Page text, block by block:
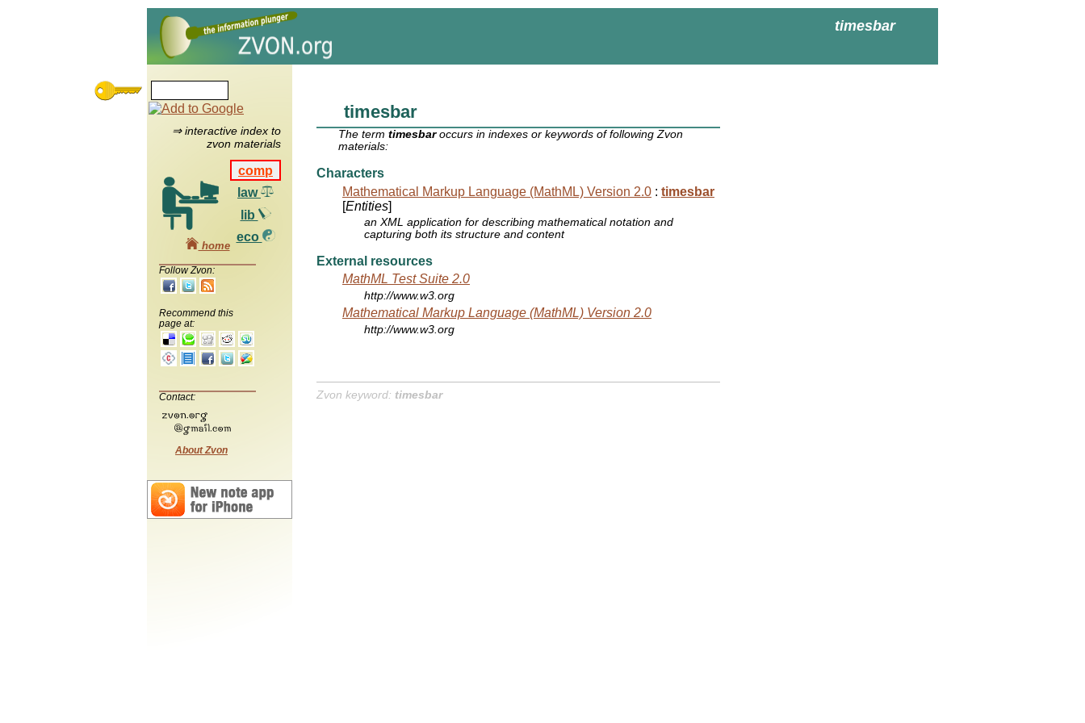
timesbar
⇒ interactive index to
zvon materials
comp
law
lib
eco
home
Follow Zvon:
Recommend this
page at:
Contact:
About Zvon
timesbar
The termtimesbaroccurs in indexes or keywords of following Zvon
materials:
Characters
Mathematical Markup Language (MathML) Version 2.0 : timesbar
[Entities]
an XML application for describing mathematical notation and
capturing both its structure and content
External resources
MathML Test Suite 2.0
http://www.w3.org
Mathematical Markup Language (MathML) Version 2.0
http://www.w3.org
Zvon keyword: timesbar